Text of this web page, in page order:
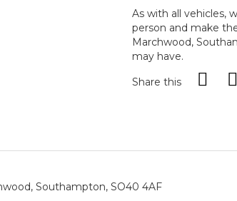
As with all vehicles,
person and make
Marchwood,
may have.
Share this
Southampton, SO40 4AF